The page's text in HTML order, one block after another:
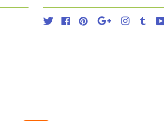
Twitter FacebookPinterest Google Instagram